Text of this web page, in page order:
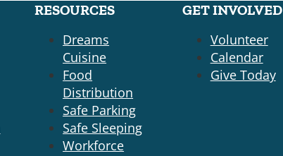
RESOURCES
Dreams
Cuisine
Food
Distribution
Safe Parking
Safe Sleeping
Workforce
GET INVOLVED
Volunteer
Calendar
Give Today